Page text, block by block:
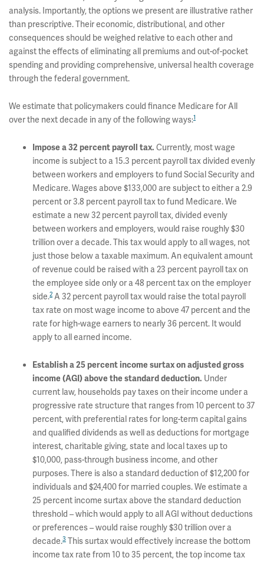
analysis. Importantly, the options we present are illustrative rather
than prescriptive. Their economic, distributional, and other
consequences should be weighed relative to each other and
against the effects of eliminating all premiums and out-of-pocket
spending and providing comprehensive, universal health coverage
through the federal government.
We estimate that policymakers could finance Medicare for All
over the next decade in any of the following ways:1
Impose a 32 percent payroll tax. Currently, most wage
income is subject to a 15.3 percent payroll tax divided evenly
between workers and employers to fund Social Security and
Medicare. Wages above $133,000 are subject to either a 2.9
percent or 3.8 percent payroll tax to fund Medicare. We
estimate a new 32 percent payroll tax, divided evenly
between workers and employers, would raise roughly $30
trillion over a decade. This tax would apply to all wages, not
just those below a taxable maximum. An equivalent amount
of revenue could be raised with a 23 percent payroll tax on
the employee side only or a 48 percent tax on the employer
side.2 A 32 percent payroll tax would raise the total payroll
tax rate on most wage income to above 47 percent and the
rate for high-wage earners to nearly 36 percent. It would
apply to all earned income.
Establish a 25 percent income surtax on adjusted gross
income (AGI) above the standard deduction. Under
current law, households pay taxes on their income under a
progressive rate structure that ranges from 10 percent to 37
percent, with preferential rates for long-term capital gains
and qualified dividends as well as deductions for mortgage
interest, charitable giving, state and local taxes up to
$10,000, pass-through business income, and other
purposes. There is also a standard deduction of $12,200 for
individuals and $24,400 for married couples. We estimate a
25 percent income surtax above the standard deduction
threshold – which would apply to all AGI without deductions
or preferences – would raise roughly $30 trillion over a
decade.3 This surtax would effectively increase the bottom
income tax rate from 10 to 35 percent, the top income tax